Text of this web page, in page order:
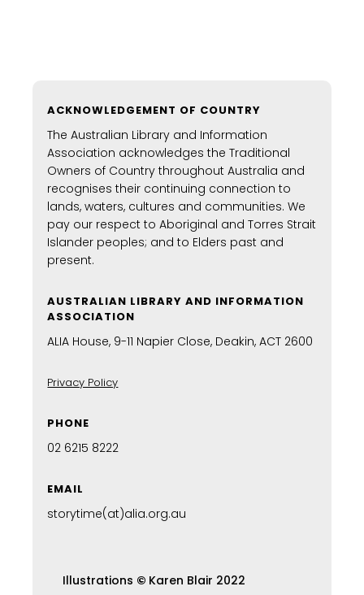
ACKNOWLEDGEMENT OF COUNTRY
The Australian Library and Information
Association acknowledges the Traditional
Owners of Country throughout Australia and
recognises their continuing connection to
lands, waters, cultures and communities. We
pay our respect to Aboriginal and Torres Strait
Islander peoples; and to Elders past and
present.
AUSTRALIAN LIBRARY AND INFORMATION
ASSOCIATION
ALIA House, 9-11 Napier Close, Deakin, ACT 2600
Privacy Policy
PHONE
02 6215 8222
EMAIL
storytime(at)alia.org.au
Illustrations © Karen Blair 2022